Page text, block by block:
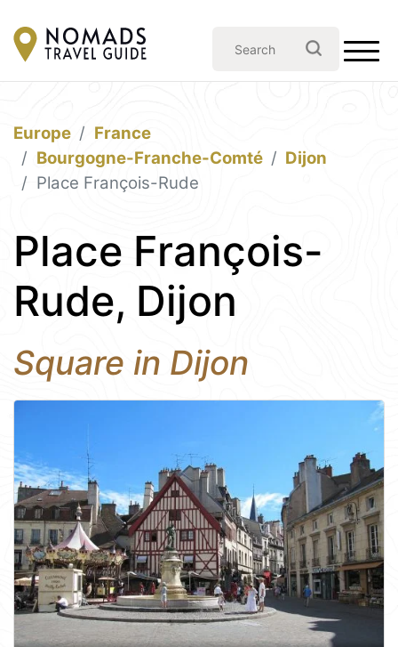
Europe
France
Bourgogne-Franche-Comté
Dijon
Place François-Rude
Place François-
Rude, Dijon
Square in Dijon